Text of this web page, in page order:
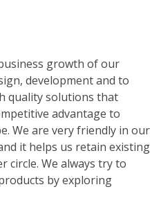
growth of our
development and to
quality solutions that
advantage to
We are very friendly in our
it helps us retain existing
circle. We always try to
by exploring